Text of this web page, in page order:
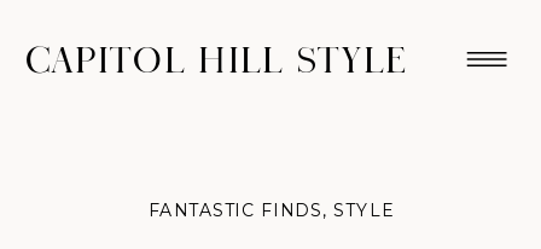
CAPITOL HILL STYLE
FANTASTIC FINDS,STYLE